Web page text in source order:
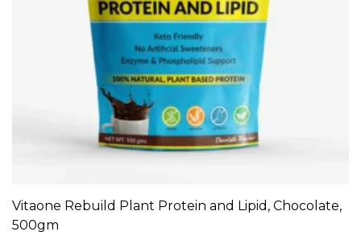
Vitaone Rebuild Plant Protein and Lipid, Chocolate,
500gm